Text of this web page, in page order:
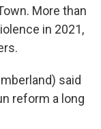
More than
in 2021,
said
reform a long